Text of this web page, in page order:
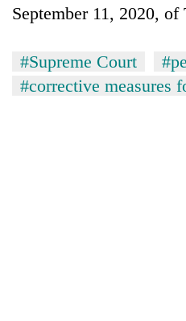
September 11, 2020,
#Supreme Court
#corrective measures